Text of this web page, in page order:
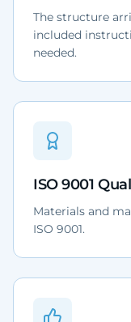
The structure
included
needed.
ISO 9001
Materials and
ISO 9001.